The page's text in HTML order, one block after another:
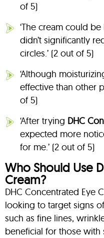
of 5)
‘The cream could
didn’t significantly
circles.’ (2 out of 5)
‘Although
effective than other
of 5)
‘After trying DHC
expected more
for me.’ (2 out of 5)
Who Should Use
Cream?
DHC Concentrated Eye
looking to target signs
such as fine lines,
beneficial for those with